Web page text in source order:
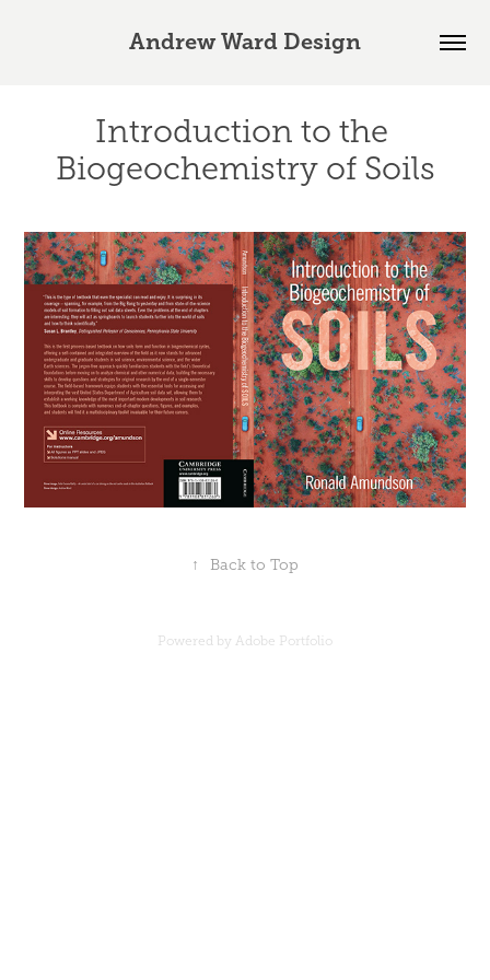
Andrew Ward Design
Introduction to the
Biogeochemistry of Soils
↑ Back to Top
Powered by Adobe Portfolio